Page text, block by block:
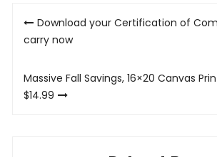
Post
navigation
Download your Certification of
carry now
Massive Fall Savings, 16×20 Canvas
$14.99